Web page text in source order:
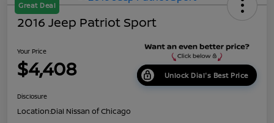
Great Deal
2016 Jeep Patriot Sport
Your Price
$4,408 Unlock Dial's Best Price
Disclosure
Location:Dial Nissan of Chicago